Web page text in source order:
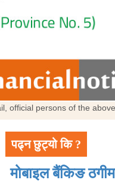
official persons of the
पढ्न छुट्यो कि ?
मोबाइल बैंकिङ